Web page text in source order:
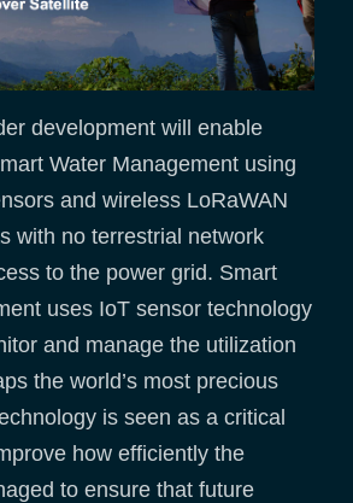
development will enable
Water Management using
and wireless LoRaWAN
with no terrestrial network
to the power grid. Smart
uses IoT sensor technology
and manage the utilization
the world’s most precious
is seen as a critical
how efficiently the
to ensure that future